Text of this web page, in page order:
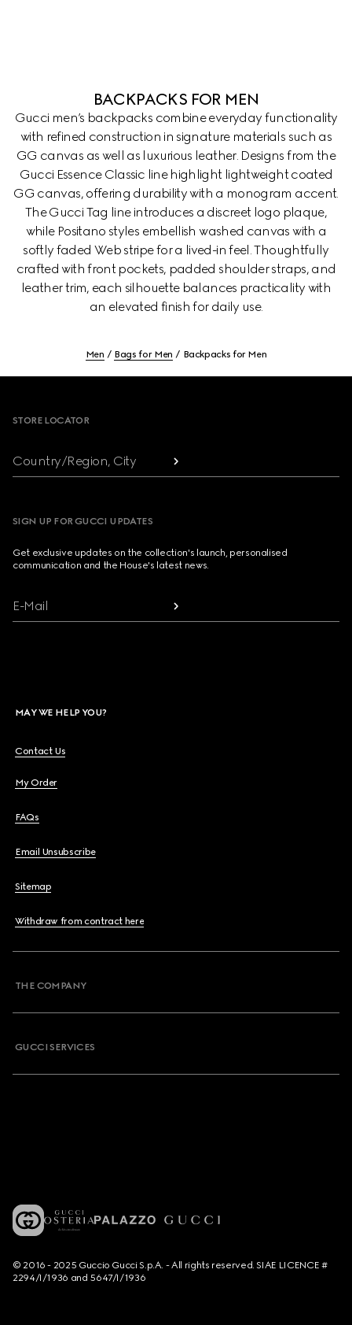
BACKPACKS FOR MEN
Gucci men’s backpacks combine everyday functionality
with refined construction in signature materials such as
GG canvas as well as luxurious leather. Designs from the
Gucci Essence Classic line highlight lightweight coated
GG canvas, offering durability with a monogram accent.
The Gucci Tag line introduces a discreet logo plaque,
while Positano styles embellish washed canvas with a
softly faded Web stripe for a lived-in feel. Thoughtfully
crafted with front pockets, padded shoulder straps, and
leather trim, each silhouette balances practicality with
an elevated finish for daily use.
Men Bags for Men Backpacks for Men
STORE LOCATOR
Country/Region, City
SIGN UP FOR GUCCI UPDATES
Get exclusive updates on the collection's launch, personalised
communication and the House's latest news.
E-Mail
MAY WE HELP YOU?
Contact Us
My Order
FAQs
Email Unsubscribe
Sitemap
Withdraw from contract here
THE COMPANY
GUCCI SERVICES
© 2016 - 2025 Guccio Gucci S.p.A. - All rights reserved. SIAE LICENCE #
2294/I/1936 and 5647/I/1936